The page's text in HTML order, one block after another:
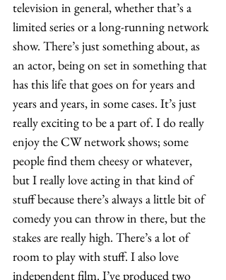
television in general, whether that’s a
limited series or a long-running network
show. There’s just something about, as
an actor, being on set in something that
has this life that goes on for years and
years and years, in some cases. It’s just
really exciting to be a part of. I do really
enjoy the CW network shows; some
people find them cheesy or whatever,
but I really love acting in that kind of
stuff because there’s always a little bit of
comedy you can throw in there, but the
stakes are really high. There’s a lot of
room to play with stuff. I also love
independent film. I’ve produced two